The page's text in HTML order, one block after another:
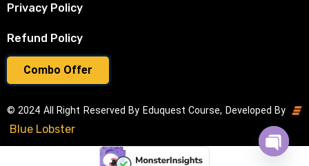
Combo Offer
Privacy Policy
Refund Policy
© 2024 All Right Reserved By Eduquest Course, Developed By
Blue Lobster